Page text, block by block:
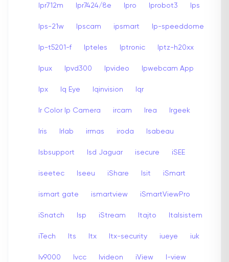
Ipr712m Ipr7424/8e Ipro Iprobot3 Ips
Ips-21w Ipscam ipsmart Ip-speeddome
Ip-t5201-f Ipteles Iptronic Iptz-h20xx
Ipux Ipvd300 Ipvideo Ipwebcam App
Ipx Iq Eye Iqinvision Iqr
Ir Color Ip Camera ircam Irea Irgeek
Iris Irlab irmas iroda Isabeau
Isbsupport Isd Jaguar isecure iSEE
iseetec Iseeu iShare Isit iSmart
ismart gate ismartview iSmartViewPro
iSnatch Isp iStream Itajto Italsistem
iTech Its Itx Itx-security iueye iuk
Iv9000 Ivcc Ivideon iView I-view